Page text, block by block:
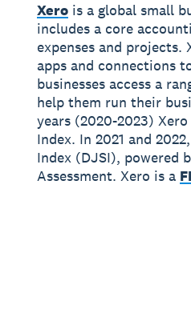
Xerois a global small
includes a core
expenses and projects.
apps and connections
businesses access a
help them run their
years (2020-2023)
Index. In 2021 and
Index (DJSI), powered
Assessment. Xero is a